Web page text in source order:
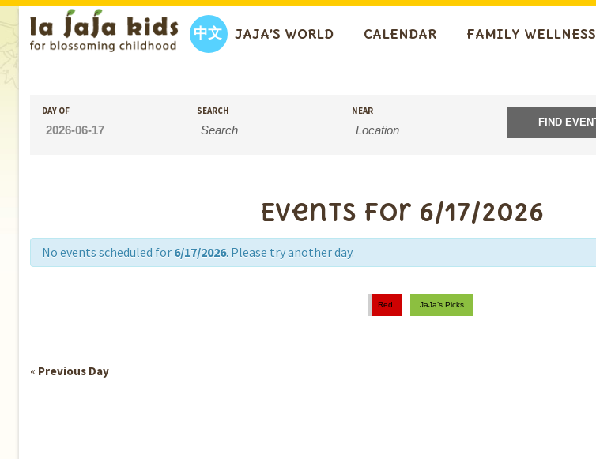
中文 JAJA’S WORLD CALENDAR FAMILY WELLNESS
DAY OF SEARCH NEAR
Events for 6/17/2026
No events scheduled for 6/17/2026. Please try another day.
Red JaJa’s Picks
« Previous Day